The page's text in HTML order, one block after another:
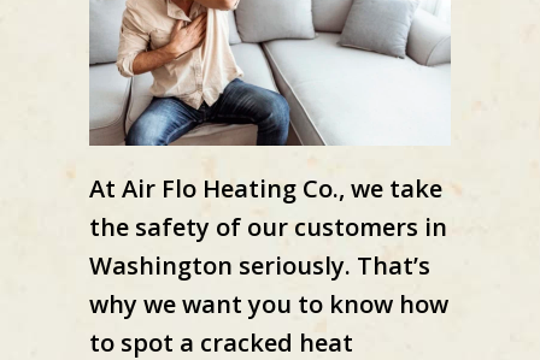
At Air Flo Heating Co., we take
the safety of our customers in
Washington seriously. That’s
why we want you to know how
to spot a cracked heat